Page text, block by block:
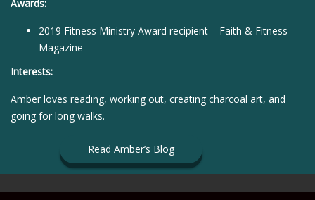
Awards:
2019 Fitness Ministry Award recipient – Faith & Fitness
Magazine
Interests:
Amber loves reading, working out, creating charcoal art, and
going for long walks.
Read Amber’s Blog